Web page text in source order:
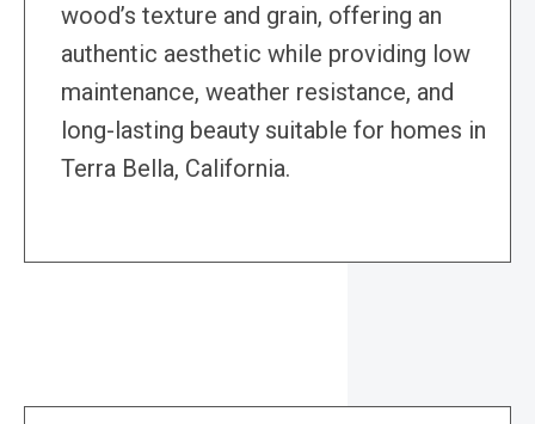
wood’s texture and grain, offering an
authentic aesthetic while providing low
maintenance, weather resistance, and
long-lasting beauty suitable for homes in
Terra Bella, California.